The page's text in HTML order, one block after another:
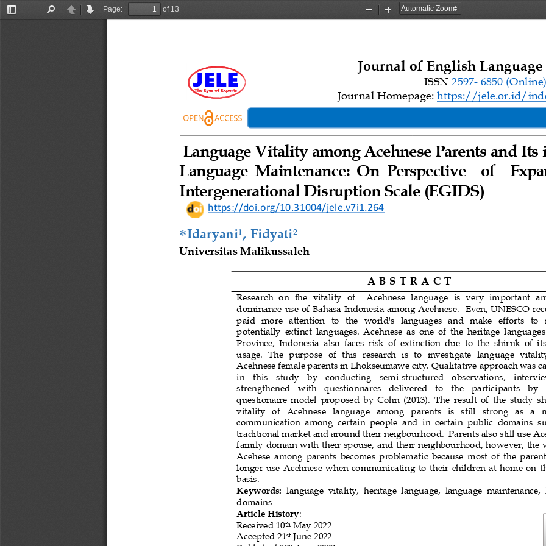
Toggle
PreviousNext
Page:
of 13
Zoom
Zoom
Journal of English Language
ISSN 2597- 6850 (Online)
Journal Homepage: https://jele.or.id/
Language Vitality among Acehnese Parents and Its
Language  Maintenance: On Perspective    of Ex
Intergenerational Disruption Scale (EGIDS)
https://doi.org/10.31004/jele.v7i1.264
Idaryani1, Fidyati2
Universitas Malikussaleh
A B S T R A C T
Research  on  the  vitality  of    Acehnese  language  is  very  important
dominance  use of  Bahasa Indonesia  among Acehnese.    Even, UNESCO
paid more   attention   to   the   world's   languages
and   make   efforts   to
potentially  extinct  languages.  Acehnese as one  of  the  heritage  languages
Province,  Indonesia also  faces  risk  of  extinction  due  to  the  shirnk  of
usage.  The  purpose of  this  research  is  to  investigate  language
Acehnese female parents in Lhokseumawe city. Qualitative approach was
in    this    study    by    conducting    semi-structured observations,
strengthened   with   questionnares
delivered
to   the   participants   by
questionaire  model proposed  by Cohn (2013).  The  result  of the study
vitality   of   Acehnese   language   among   parents   is   still   strong
as   a
communication  among  certain  people  and  in  certain public  domains
traditional market and around their neigbourhood. Parents also still use
family domain with their spouse, and their neighbourhood, however, the
Acehese  among  parents  becomes  problematic  because most  of the
longer  use  Acehnese when  communicating to  their  children at  home on
basis.
Keywords: language  vitality, heritage  language,  language  maintenance,
domains
Article History:
Received 10th May 2022
Accepted 21st June 2022